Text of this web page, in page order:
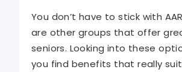
You don’t have to stick with
are other groups that offer
seniors. Looking into these
you find benefits that really